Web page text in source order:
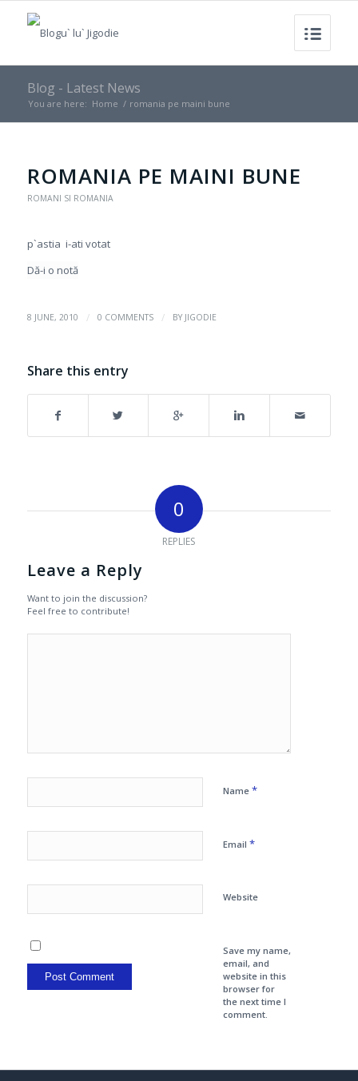
Blog - Latest News
You are here: Home / romania pe maini bune
ROMANIA PE MAINI BUNE
ROMANI SI ROMANIA
p`astia i-ati votat
Dă-i o notă
8 JUNE, 2010 / 0 COMMENTS / BY JIGODIE
Share this entry
0
REPLIES
Leave a Reply
Want to join the discussion?
Feel free to contribute!
Name *
Email *
Website
Save my name,
email, and
website in this
browser for
the next time I
comment.